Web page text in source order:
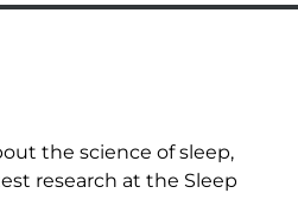
the science of sleep,
research at the Sleep